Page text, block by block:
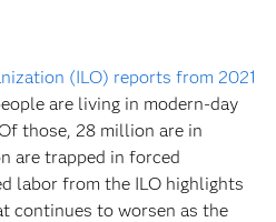
(ILO) reports from 2021
are living in modern-day
those, 28 million are in
are trapped in forced
labor from the ILO highlights
continues to worsen as the